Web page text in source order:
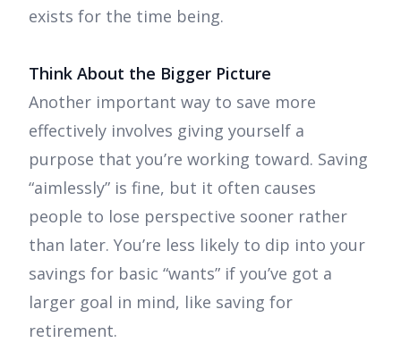
exists for the time being.
Think About the Bigger Picture
Another important way to save more
effectively involves giving yourself a
purpose that you’re working toward. Saving
“aimlessly” is fine, but it often causes
people to lose perspective sooner rather
than later. You’re less likely to dip into your
savings for basic “wants” if you’ve got a
larger goal in mind, like saving for
retirement.